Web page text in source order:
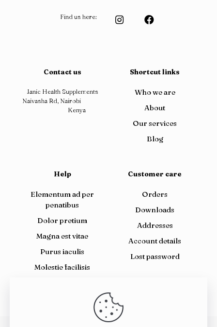
Find us here:
Contact us
Janic Health Supplements
Naivasha Rd, Nairobi
Kenya
Shortcut links
Who we are
About
Our services
Blog
Help
Elementum ad per
penatibus
Dolor pretium
Magna est vitae
Purus iaculis
Molestie facilisis
Customer care
Orders
Downloads
Addresses
Account details
Lost password